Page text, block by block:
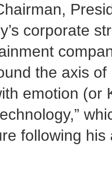
corporate
the axis
emotion
following